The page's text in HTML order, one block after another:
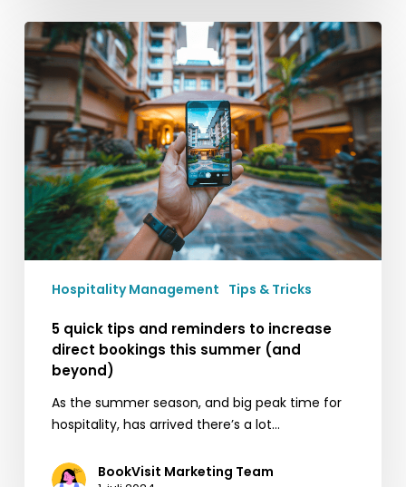
5
quick
tips
and
reminders
to
increase
direct
bookings
this
summer
beyond)Hospitality Management Tips & Tricks
5 quick tips and reminders to increase
direct bookings this summer (and
beyond)
As the summer season, and big peak time for
hospitality, has arrived there’s a lot…
BookVisit Marketing Team